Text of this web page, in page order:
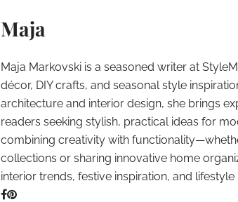
Maja
Maja Markovski is a seasoned writer at
décor, DIY crafts, and seasonal style
architecture and interior design, she brings
readers seeking stylish, practical ideas for
combining creativity with
collections or sharing innovative home
interior trends, festive inspiration, and lifestyle